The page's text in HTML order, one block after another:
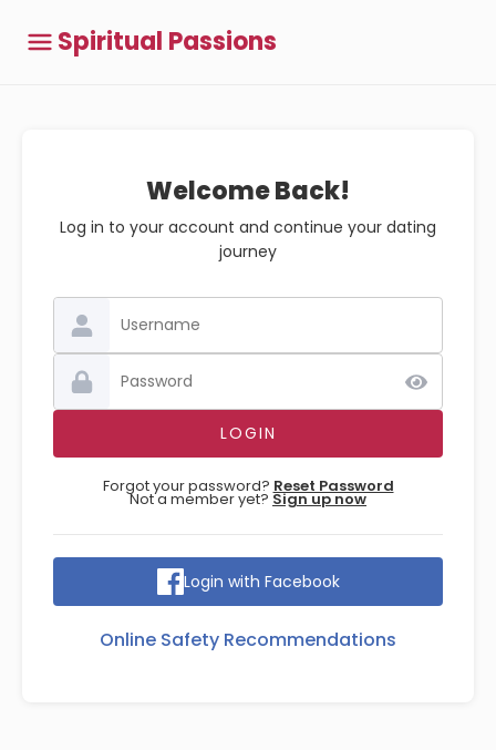
Spiritual Passions
Welcome Back!
Log in to your account and continue your dating
journey
Forgot your password? Reset Password
Not a member yet? Sign up now
Login with Facebook
Online Safety Recommendations